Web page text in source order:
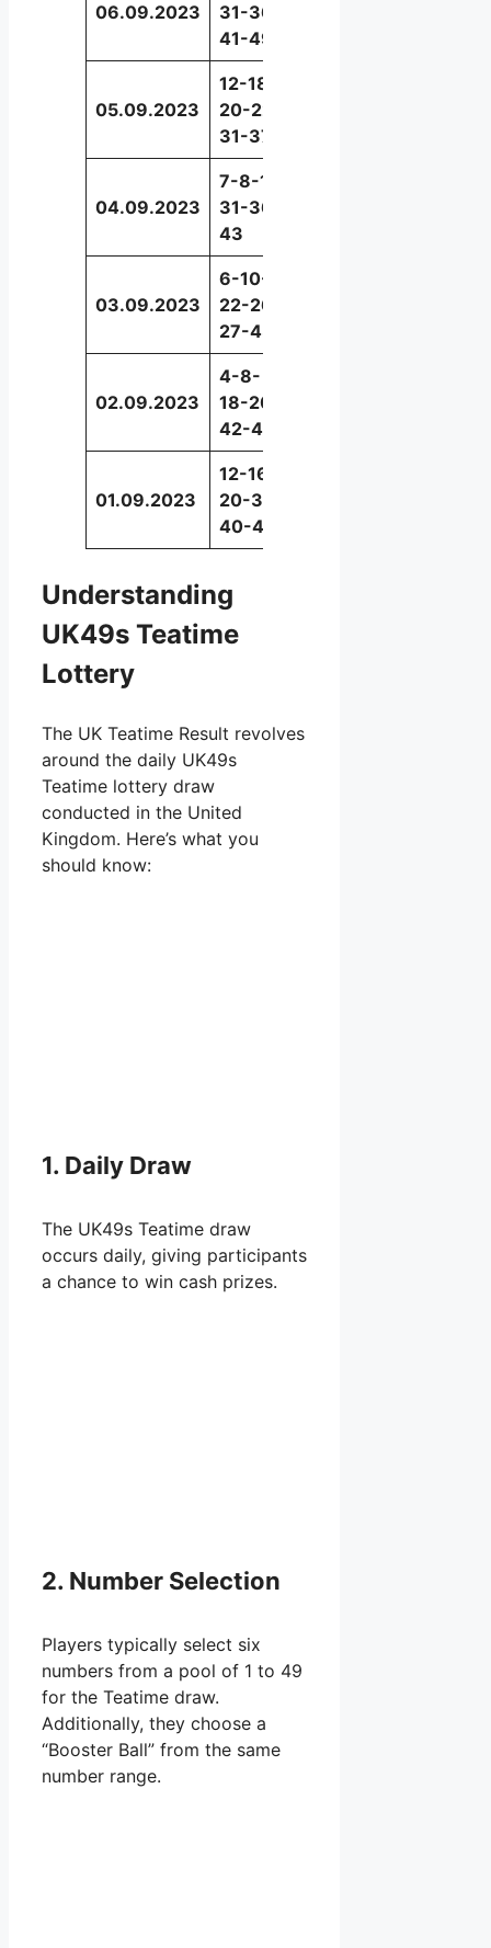
06.09.2023
31-36-
41-49
05.09.2023
12-18-
20-22-
31-37
04.09.2023
7-8-19-
31-36-
43
03.09.2023
6-10-
22-26-
27-43
02.09.2023
4-8-
18-20-
42-47
01.09.2023
12-16-
20-34-
40-45
Understanding
UK49s Teatime
Lottery
The UK Teatime Result revolves
around the daily UK49s
Teatime lottery draw
conducted in the United
Kingdom. Here’s what you
should know:
1. Daily Draw
The UK49s Teatime draw
occurs daily, giving participants
a chance to win cash prizes.
2. Number Selection
Players typically select six
numbers from a pool of 1 to 49
for the Teatime draw.
Additionally, they choose a
“Booster Ball” from the same
number range.